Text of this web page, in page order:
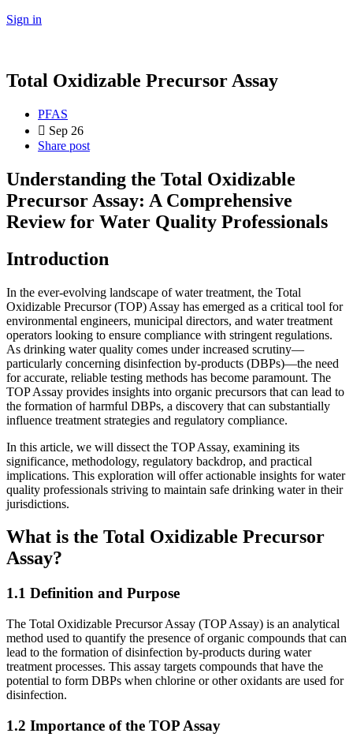
Sign in
Total Oxidizable Precursor Assay
PFAS
Sep 26
Share post
Understanding the Total Oxidizable
Precursor Assay: A Comprehensive
Review for Water Quality Professionals
Introduction
In the ever-evolving landscape of water treatment, the Total
Oxidizable Precursor (TOP) Assay has emerged as a critical tool for
environmental engineers, municipal directors, and water treatment
operators looking to ensure compliance with stringent regulations.
As drinking water quality comes under increased scrutiny—
particularly concerning disinfection by-products (DBPs)—the need
for accurate, reliable testing methods has become paramount. The
TOP Assay provides insights into organic precursors that can lead to
the formation of harmful DBPs, a discovery that can substantially
influence treatment strategies and regulatory compliance.
In this article, we will dissect the TOP Assay, examining its
significance, methodology, regulatory backdrop, and practical
implications. This exploration will offer actionable insights for water
quality professionals striving to maintain safe drinking water in their
jurisdictions.
What is the Total Oxidizable Precursor
Assay?
1.1 Definition and Purpose
The Total Oxidizable Precursor Assay (TOP Assay) is an analytical
method used to quantify the presence of organic compounds that can
lead to the formation of disinfection by-products during water
treatment processes. This assay targets compounds that have the
potential to form DBPs when chlorine or other oxidants are used for
disinfection.
1.2 Importance of the TOP Assay